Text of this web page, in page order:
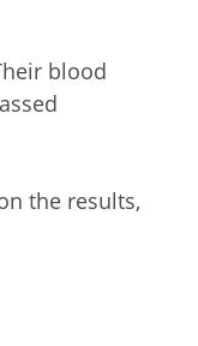
blood
the results,